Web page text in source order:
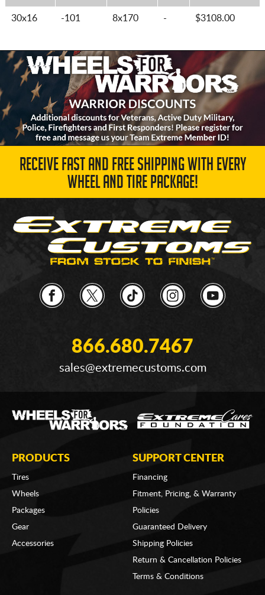
30x16 -101 8x170 - $3108.00
RECEIVE FAST AND FREE SHIPPING WITH EVERY
WHEEL AND TIRE PACKAGE!
866.680.7467
sales@extremecustoms.com
PRODUCTS
Tires
Wheels
Packages
Gear
Accessories
SUPPORT CENTER
Financing
Fitment, Pricing, & Warranty
Policies
Guaranteed Delivery
Shipping Policies
Return & Cancellation Policies
Terms & Conditions